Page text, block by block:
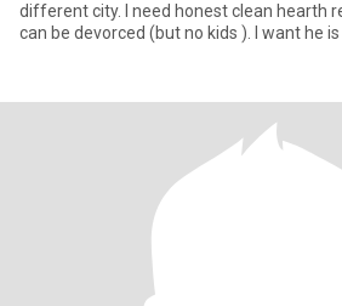
different city. I need honest clean hearth religious man single or